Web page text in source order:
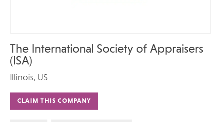
The International Society of Appraisers
(ISA)
Illinois, US
CLAIM THIS COMPANY